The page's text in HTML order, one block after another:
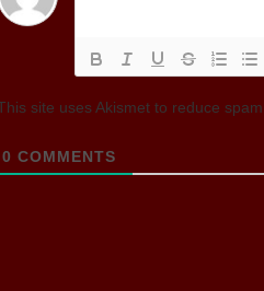
site uses Akismet to reduce spam.
0 COMMENTS